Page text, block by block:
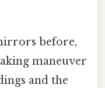
before,
maneuver
and the